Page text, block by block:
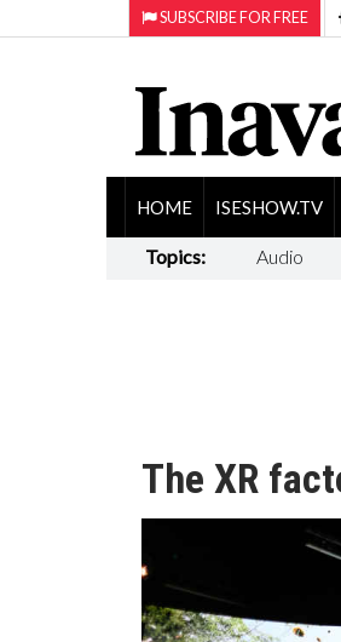
SUBSCRIBE FOR FREE
HOME ISESHOW.TV
Topics: Audio
The XR